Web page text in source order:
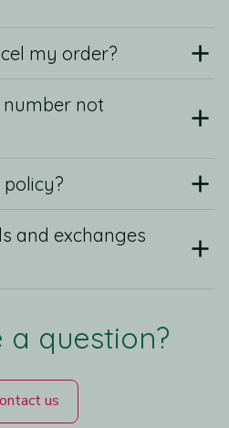
my order?
not
and exchanges
a question?
us